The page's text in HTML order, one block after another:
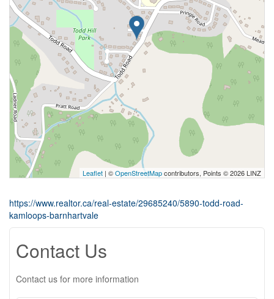
Leaflet | ©OpenStreetMapcontributors, Points © 2026 LINZ
https://www.realtor.ca/real-estate/29685240/5890-todd-road-
kamloops-barnhartvale
Contact Us
Contact us for more information